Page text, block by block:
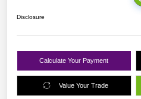
Disclosure
Calculate Your Payment
Value Your Trade